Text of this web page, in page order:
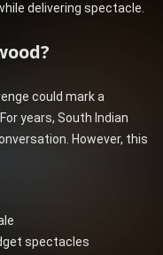
delivering spectacle.
could mark a
years, South Indian
However, this
spectacles